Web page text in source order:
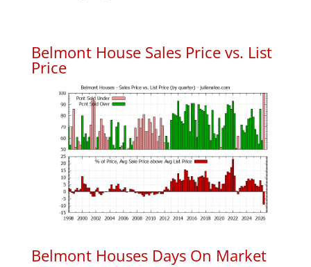
Belmont House Sales Price vs. List
Price
Belmont Houses Days On Market